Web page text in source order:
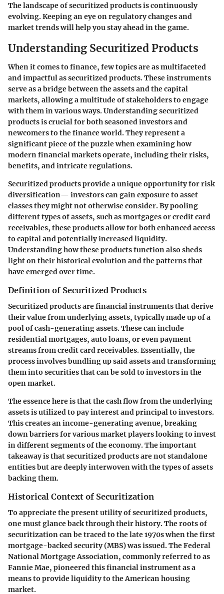
The landscape of securitized products is continuously
evolving. Keeping an eye on regulatory changes and
market trends will help you stay ahead in the game.
Understanding Securitized Products
When it comes to finance, few topics are as multifaceted
and impactful as securitized products. These instruments
serve as a bridge between the assets and the capital
markets, allowing a multitude of stakeholders to engage
with them in various ways. Understanding securitized
products is crucial for both seasoned investors and
newcomers to the finance world. They represent a
significant piece of the puzzle when examining how
modern financial markets operate, including their risks,
benefits, and intricate regulations.
Securitized products provide a unique opportunity for risk
diversification— investors can gain exposure to asset
classes they might not otherwise consider. By pooling
different types of assets, such as mortgages or credit card
receivables, these products allow for both enhanced access
to capital and potentially increased liquidity.
Understanding how these products function also sheds
light on their historical evolution and the patterns that
have emerged over time.
Definition of Securitized Products
Securitized products are financial instruments that derive
their value from underlying assets, typically made up of a
pool of cash-generating assets. These can include
residential mortgages, auto loans, or even payment
streams from credit card receivables. Essentially, the
process involves bundling up said assets and transforming
them into securities that can be sold to investors in the
open market.
The essence here is that the cash flow from the underlying
assets is utilized to pay interest and principal to investors.
This creates an income-generating avenue, breaking
down barriers for various market players looking to invest
in different segments of the economy. The important
takeaway is that securitized products are not standalone
entities but are deeply interwoven with the types of assets
backing them.
Historical Context of Securitization
To appreciate the present utility of securitized products,
one must glance back through their history. The roots of
securitization can be traced to the late 1970s when the first
mortgage-backed security (MBS) was issued. The Federal
National Mortgage Association, commonly referred to as
Fannie Mae, pioneered this financial instrument as a
means to provide liquidity to the American housing
market.